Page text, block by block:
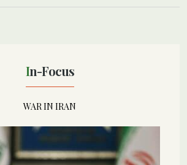
In-Focus
WAR IN IRAN